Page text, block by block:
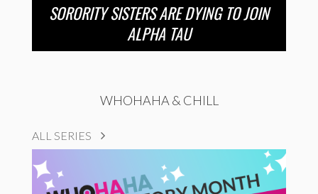
SORORITY SISTERS ARE DYING TO JOIN
ALPHA TAU
WHOHAHA & CHILL
ALL SERIES